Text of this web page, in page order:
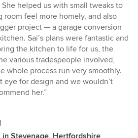
She helped us with small tweaks to
room feel more homely, and also
project — a garage conversion
Sai’s plans were fantastic and
the kitchen to life for us, the
various tradespeople involved,
whole process run very smoothly.
eye for design and we wouldn’t
her.”